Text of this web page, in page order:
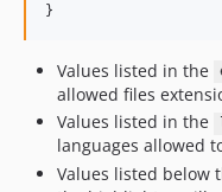
Values listed in the
allowed files
Values listed in the
languages allowed
Values listed below